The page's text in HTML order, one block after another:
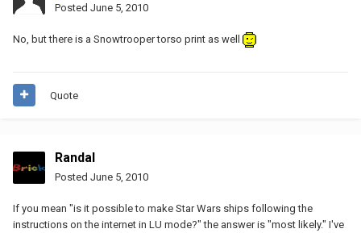
Posted June 5, 2010
No, but there is a Snowtrooper torso print as well
Quote
Randal
Posted June 5, 2010
If you mean "is it possible to make Star Wars ships following the
instructions on the internet in LU mode?" the answer is "most likely." I've